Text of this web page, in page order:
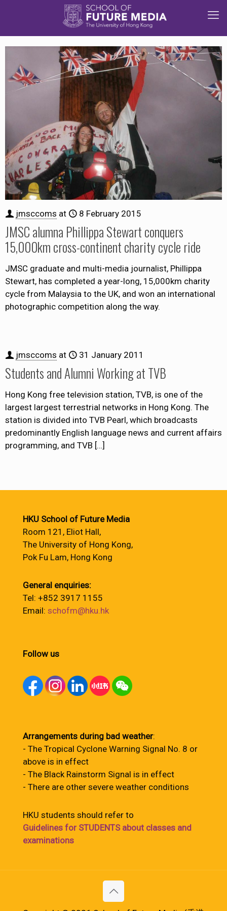
jmsccoms at 8 February 2015
JMSC alumna Phillippa Stewart conquers
15,000km cross-continent charity cycle ride
JMSC graduate and multi-media journalist, Phillippa
Stewart, has completed a year-long, 15,000km charity
cycle from Malaysia to the UK, and won an international
photographic competition along the way.
jmsccoms at 31 January 2011
Students and Alumni Working at TVB
Hong Kong free television station, TVB, is one of the
largest largest terrestrial networks in Hong Kong. The
station is divided into TVB Pearl, which broadcasts
predominantly English language news and current affairs
programming, and TVB […]
HKU School of Future Media
Room 121, Eliot Hall,
The University of Hong Kong,
Pok Fu Lam, Hong Kong
General enquiries:
Tel: +852 3917 1155
Email: schofm@hku.hk
Follow us
Arrangements during bad weather:
- The Tropical Cyclone Warning Signal No. 8 or
above is in effect
- The Black Rainstorm Signal is in effect
- There are other severe weather conditions
HKU students should refer to
Guidelines for STUDENTS about classes and
examinations